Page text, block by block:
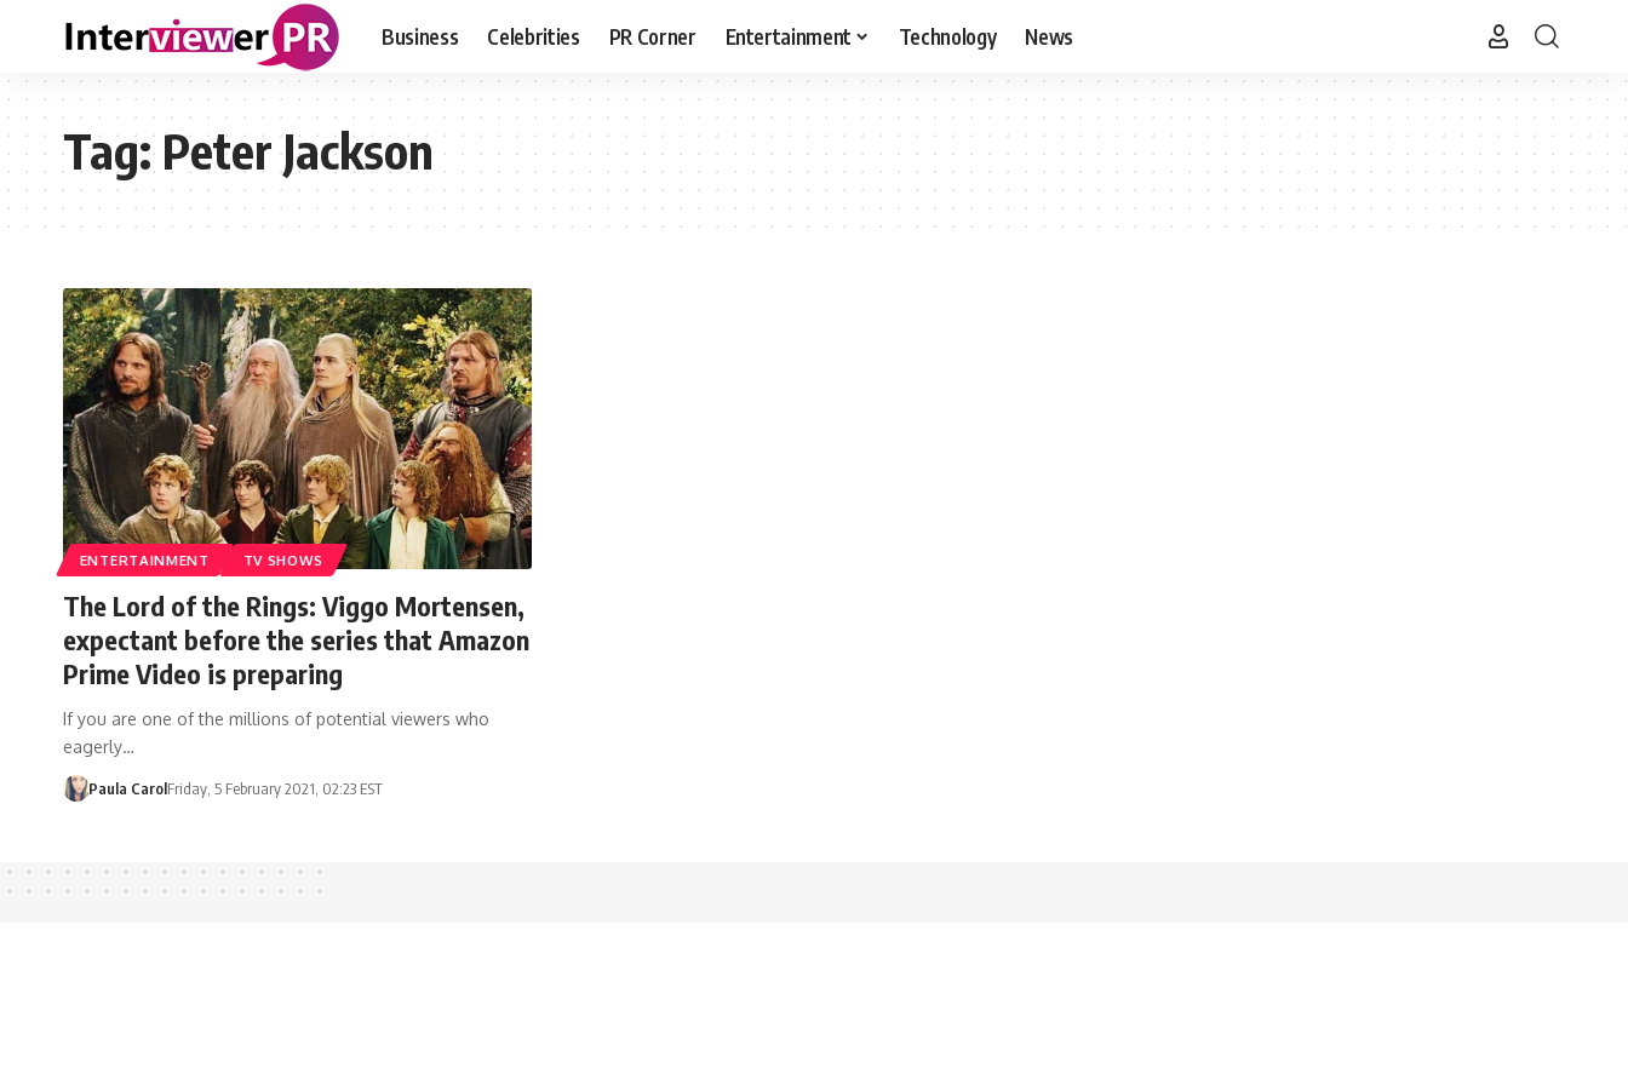
Business Celebrities PR Corner Entertainment Technology News
Tag:Peter Jackson
ENTERTAINMENT TV SHOWS
The Lord of the Rings: Viggo Mortensen,
expectant before the series that Amazon
Prime Video is preparing
If you are one of the millions of potential viewers who
eagerly…
Paula CarolFriday, 5 February 2021, 02:23 EST